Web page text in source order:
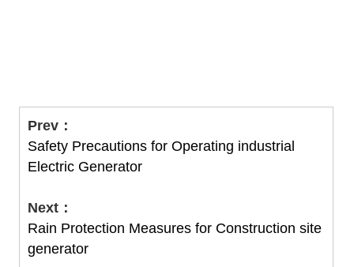
Prev：
Safety Precautions for Operating industrial
Electric Generator
Next：
Rain Protection Measures for Construction site
generator